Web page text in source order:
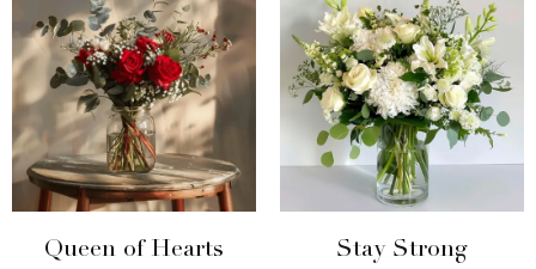
Queen of Hearts Stay Strong